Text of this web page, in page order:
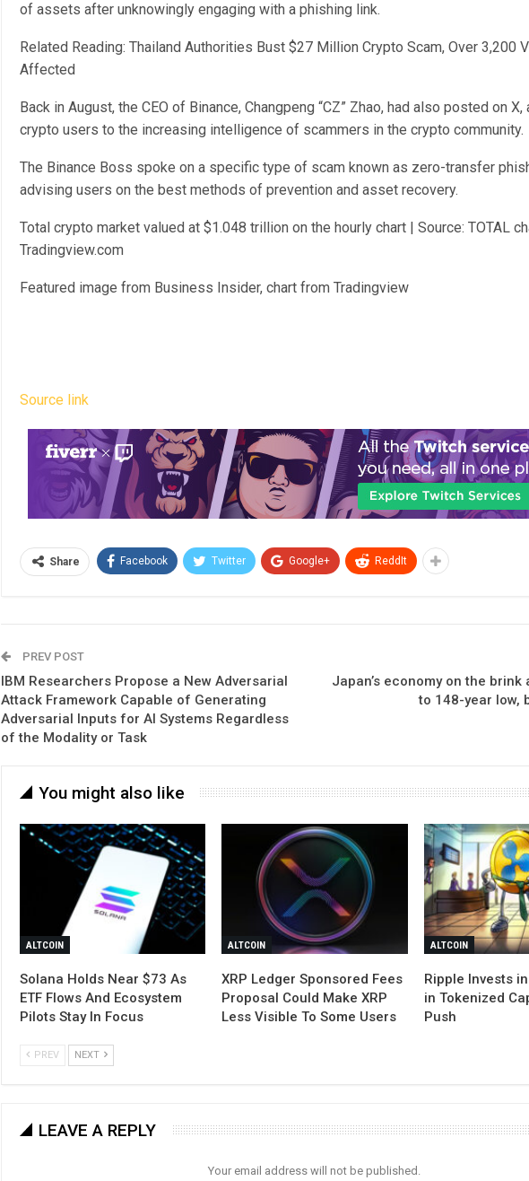
of assets after unknowingly engaging with a phishing link.
Related Reading: Thailand Authorities Bust $27 Million Crypto Scam, Over 3,200
Affected
Back in August, the CEO of Binance, Changpeng “CZ” Zhao, had also posted on X,
crypto users to the increasing intelligence of scammers in the crypto community.
The Binance Boss spoke on a specific type of scam known as zero-transfer
advising users on the best methods of prevention and asset recovery.
Total crypto market valued at $1.048 trillion on the hourly chart | Source: TOTAL
Tradingview.com
Featured image from Business Insider, chart from Tradingview
Source link
Share Facebook Twitter Google+ ReddIt
PREV POST
IBM Researchers Propose a New Adversarial
Attack Framework Capable of Generating
Adversarial Inputs for AI Systems Regardless
of the Modality or Task
Japan’s economy on the brink
to 148-year low,
You might also like
ALTCOIN
Solana Holds Near $73 As
ETF Flows And Ecosystem
Pilots Stay In Focus
ALTCOIN
XRP Ledger Sponsored Fees
Proposal Could Make XRP
Less Visible To Some Users
ALTCOIN
Ripple Invests
in Tokenized
Push
PREV NEXT
LEAVE A REPLY
Your email address will not be published.